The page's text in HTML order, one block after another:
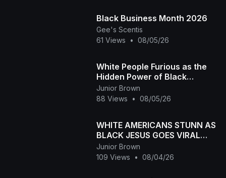
Black Business Month 2026
Gee's Scentis
61 Views
• 08/05/26
White People Furious as the
Hidden Power of Black
Melanin Goes Viral
Junior Brown
88 Views
• 08/05/26
WHITE AMERICANS STUNN AS
BLACK JESUS GOES VIRAL
WORLDWID
Junior Brown
109 Views
• 08/04/26